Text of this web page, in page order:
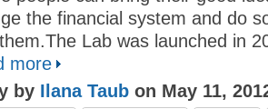
the financial system and do
Lab was launched in
more
by Ilana Taub on May 11,